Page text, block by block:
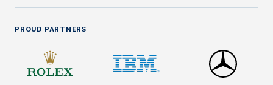
PROUD PARTNERS